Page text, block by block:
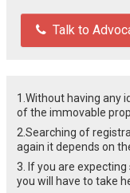
Talk to
1.Without having any
of the immovable
2.Searching of
again it depends on
3. If you are
you will have to take